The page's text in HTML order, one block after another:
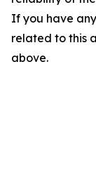
If you have
related to this
above.